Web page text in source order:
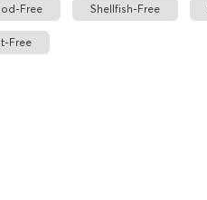
Free Shellfish-Free
Free